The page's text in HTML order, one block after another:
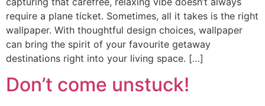
require a plane ticket. Sometimes, all it takes is the right
wallpaper. With thoughtful design choices, wallpaper
can bring the spirit of your favourite getaway
destinations right into your living space. […]
Don’t come unstuck!